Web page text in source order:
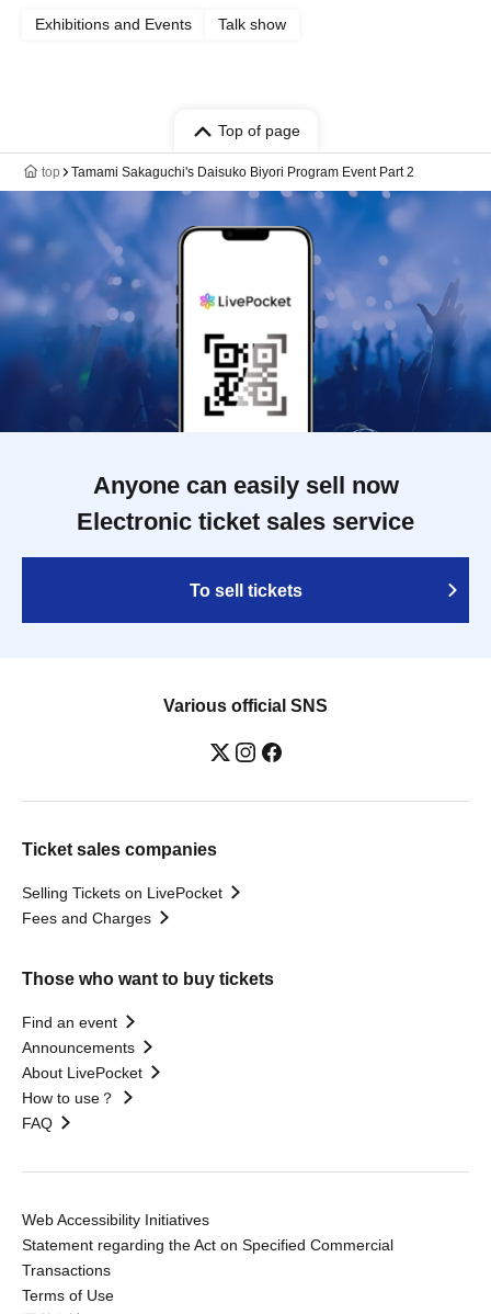
Exhibitions and Events Talk show
Top of page
top Tamami Sakaguchi's Daisuko Biyori Program Event Part 2
Anyone can easily sell now
Electronic ticket sales service
To sell tickets
Various official SNS
Ticket sales companies
Selling Tickets on LivePocket
Fees and Charges
Those who want to buy tickets
Find an event
Announcements
About LivePocket
How to use？
FAQ
Web Accessibility Initiatives
Statement regarding the Act on Specified Commercial
Transactions
Terms of Use